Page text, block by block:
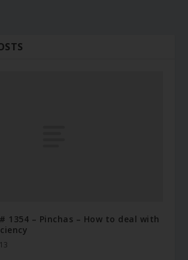
1354 – Pinchas – How to deal with